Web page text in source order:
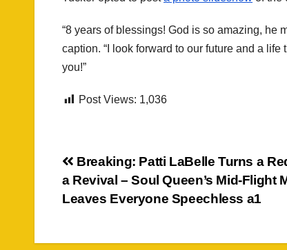
“8 years of blessings! God is so amazing, he
caption. “I look forward to our future and a
you!”
Post Views: 1,036
Post
navigation
Breaking: Patti LaBelle Turns a
a Revival – Soul Queen’s Mid-Flight
Leaves Everyone Speechless a1